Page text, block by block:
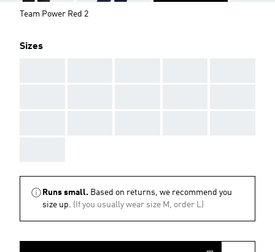
Team Power Red 2
Sizes
Runs small. Based on returns, we recommend you
size up. (If you usually wear size M, order L)